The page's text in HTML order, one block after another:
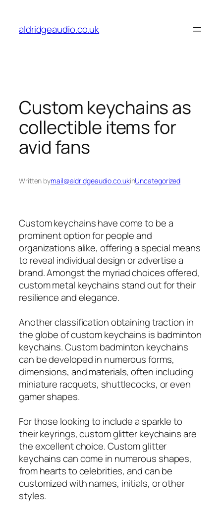
content
aldridgeaudio.co.uk
Custom keychains as
collectible items for
avid fans
Written bymail@aldridgeaudio.co.ukinUncategorized
Custom keychains have come to be a
prominent option for people and
organizations alike, offering a special means
to reveal individual design or advertise a
brand. Amongst the myriad choices offered,
custom metal keychains stand out for their
resilience and elegance.
Another classification obtaining traction in
the globe of custom keychains is badminton
keychains. Custom badminton keychains
can be developed in numerous forms,
dimensions, and materials, often including
miniature racquets, shuttlecocks, or even
gamer shapes.
For those looking to include a sparkle to
their keyrings, custom glitter keychains are
the excellent choice. Custom glitter
keychains can come in numerous shapes,
from hearts to celebrities, and can be
customized with names, initials, or other
styles.